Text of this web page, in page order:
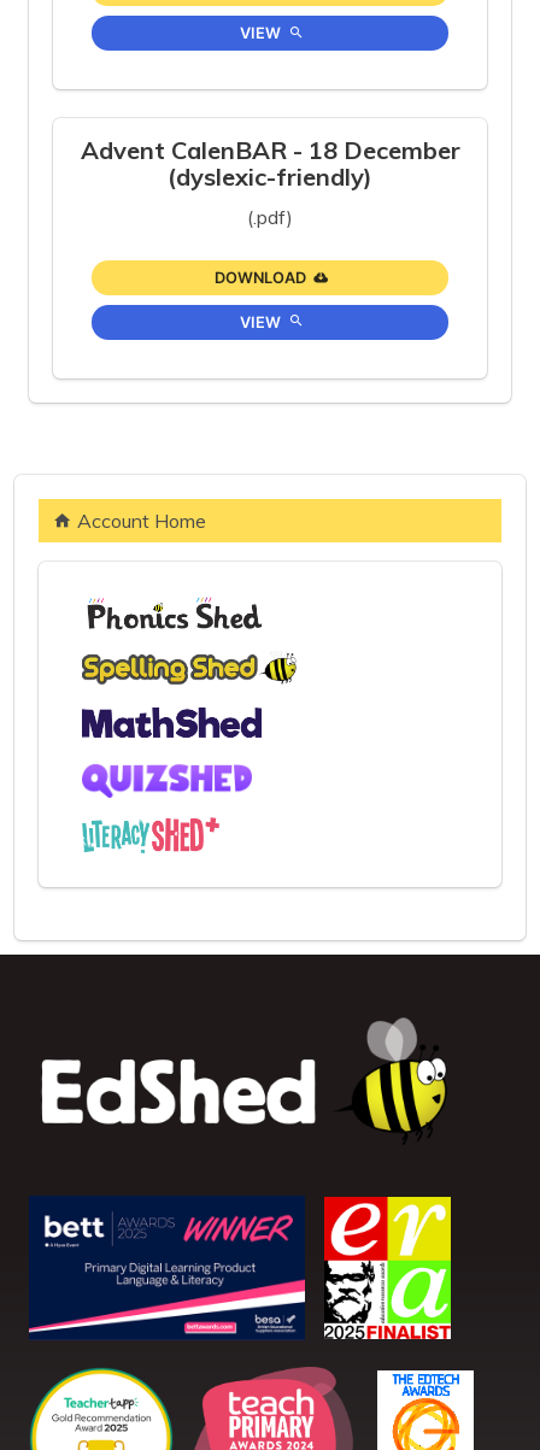
VIEW
Advent CalenBAR - 18 December
(dyslexic-friendly)
(.pdf)
DOWNLOAD
VIEW
Account Home